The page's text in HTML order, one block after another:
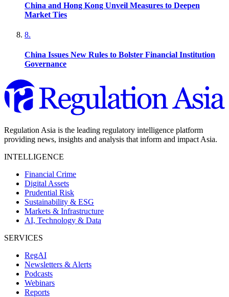
China and Hong Kong Unveil Measures to Deepen
Market Ties
8.
China Issues New Rules to Bolster Financial Institution
Governance
Regulation Asia is the leading regulatory intelligence platform
providing news, insights and analysis that inform and impact Asia.
INTELLIGENCE
Financial Crime
Digital Assets
Prudential Risk
Sustainability & ESG
Markets & Infrastructure
AI, Technology & Data
SERVICES
RegAI
Newsletters & Alerts
Podcasts
Webinars
Reports